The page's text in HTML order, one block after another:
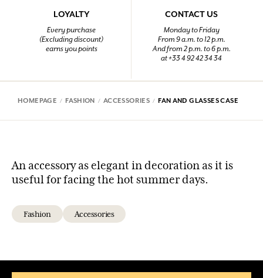
LOYALTY
Every purchase
(Excluding discount)
earns you points
CONTACT US
Monday to Friday
From 9 a.m. to 12 p.m.
And from 2 p.m. to 6 p.m.
at +33 4 92 42 34 34
HOMEPAGE FASHION ACCESSORIES FAN AND GLASSES CASE
An accessory as elegant in decoration as it is
useful for facing the hot summer days.
Fashion Accessories